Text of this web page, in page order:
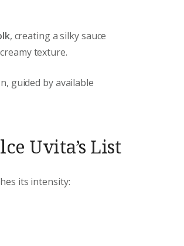
, creating a silky sauce
texture.
guided by available
Uvita’s List
its intensity: